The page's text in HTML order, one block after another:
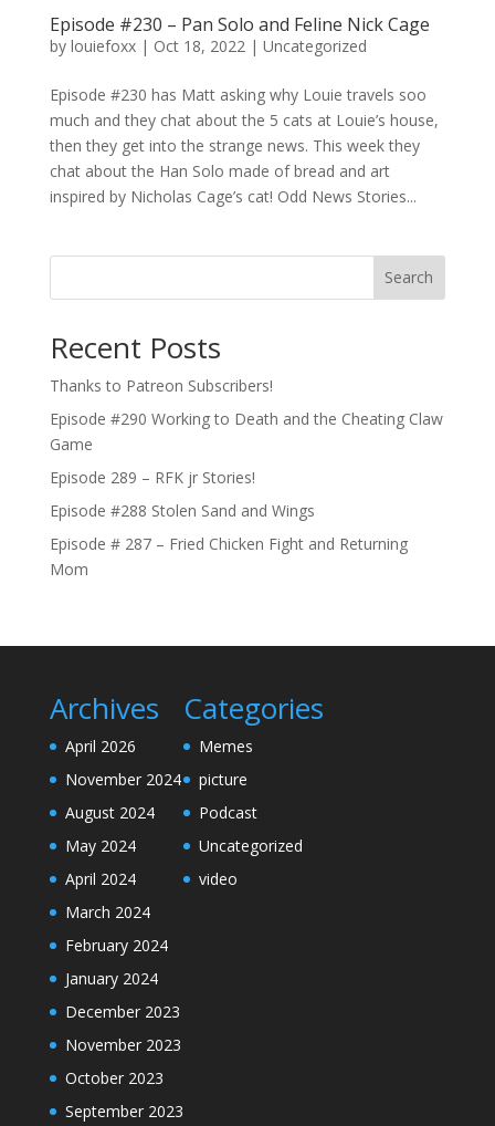
Episode #230 – Pan Solo and Feline Nick Cage
by louiefoxx| Oct 18, 2022 | Uncategorized
Episode #230 has Matt asking why Louie travels soo
much and they chat about the 5 cats at Louie’s house,
then they get into the strange news. This week they
chat about the Han Solo made of bread and art
inspired by Nicholas Cage’s cat! Odd News Stories...
Search
Recent Posts
Thanks to Patreon Subscribers!
Episode #290 Working to Death and the Cheating Claw
Game
Episode 289 – RFK jr Stories!
Episode #288 Stolen Sand and Wings
Episode # 287 – Fried Chicken Fight and Returning
Mom
Archives
April 2026
November 2024
August 2024
May 2024
April 2024
March 2024
February 2024
January 2024
December 2023
November 2023
October 2023
September 2023
Categories
Memes
picture
Podcast
Uncategorized
video